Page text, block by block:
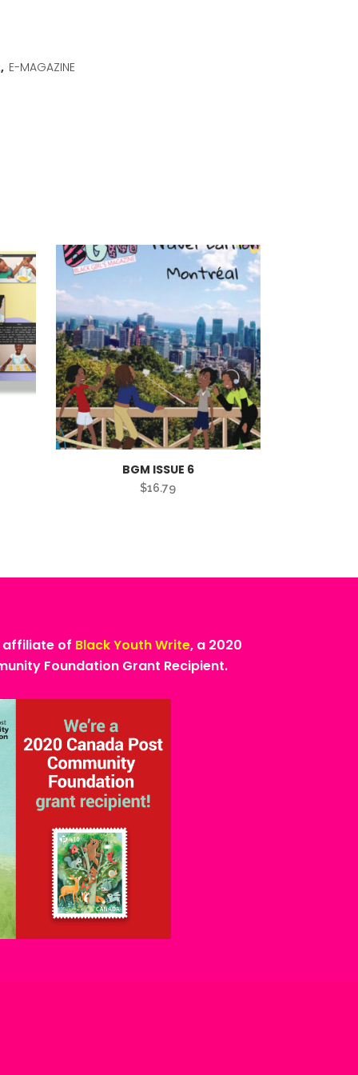
, E-MAGAZINE
BGM ISSUE 6
$16.79
of Black Youth Write, a 2020
Foundation Grant Recipient.